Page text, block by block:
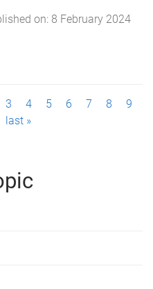
on: 8 February 2024
3 4 5 6 7 8
9
last »